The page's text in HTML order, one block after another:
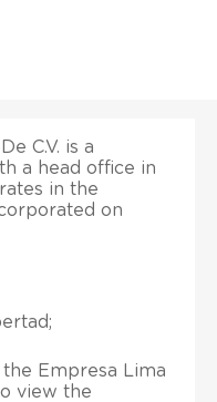
C.V. is a
a head office in
in the
on
the Empresa Lima
view the